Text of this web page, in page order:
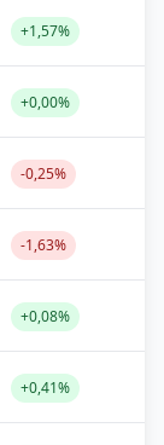
+1,57%
+0,00%
-0,25%
-1,63%
+0,08%
+0,41%